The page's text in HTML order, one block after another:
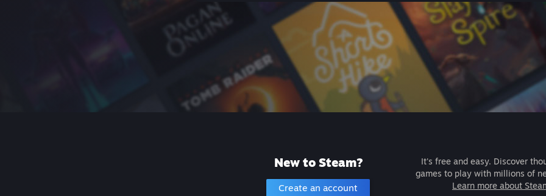
New to Steam?
Create an account
It's free and easy. Discover
games to play with millions of
Learn more about